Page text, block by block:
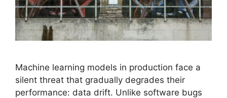
Machine learning models in production face a
silent threat that gradually degrades their
performance: data drift. Unlike software bugs